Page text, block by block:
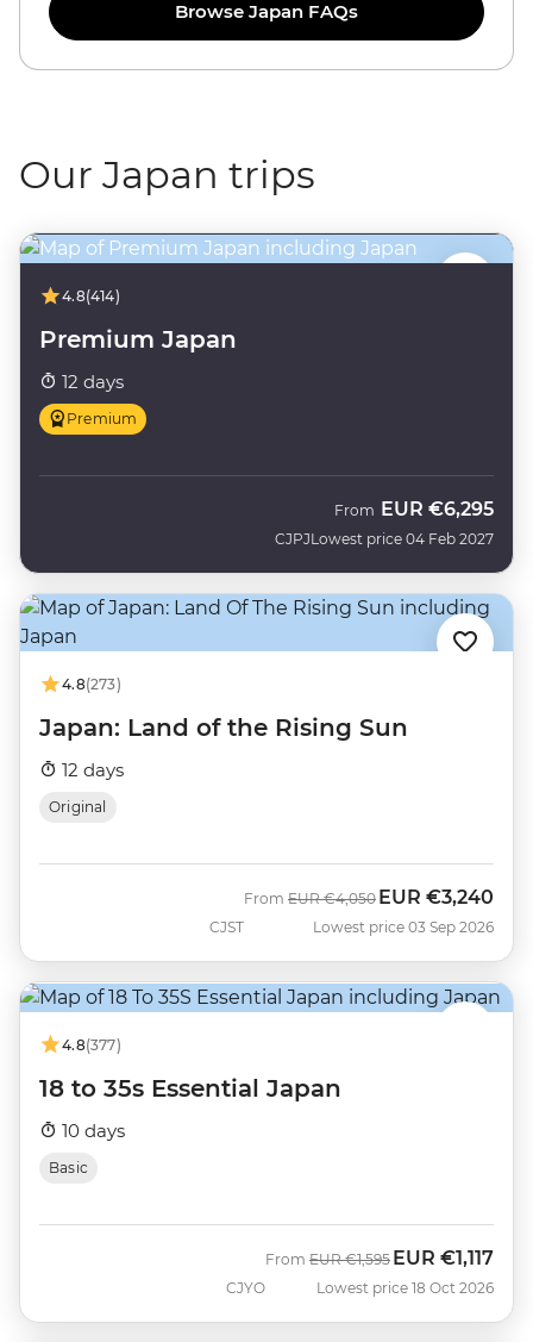
Browse Japan FAQs
Our Japan trips
4.8(414)
Premium Japan
12 days
Premium
CJPJ
From EUR €6,295
Lowest price 04 Feb 2027
4.8(273)
Japan: Land of the Rising Sun
12 days
Original
CJST
From Was
EUR €4,050 Now
EUR €3,240
Lowest price 03 Sep 2026
4.8(377)
18 to 35s Essential Japan
10 days
Basic
CJYO
From Was
EUR €1,595 Now
EUR €1,117
Lowest price 18 Oct 2026